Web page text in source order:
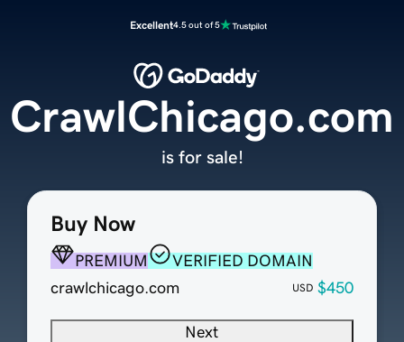
Excellent4.5 out of 5
Buy Now
PREMIUM
VERIFIED DOMAIN
crawlchicago.com
USD $450
Next
CrawlChicago.com
is for sale!